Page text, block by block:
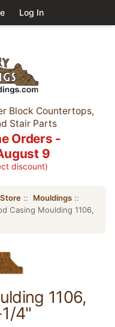
Log In
Block Countertops,
Stair Parts
Orders -
9
discount)
:: Mouldings ::
Casing Moulding 1106,
1106,
4"